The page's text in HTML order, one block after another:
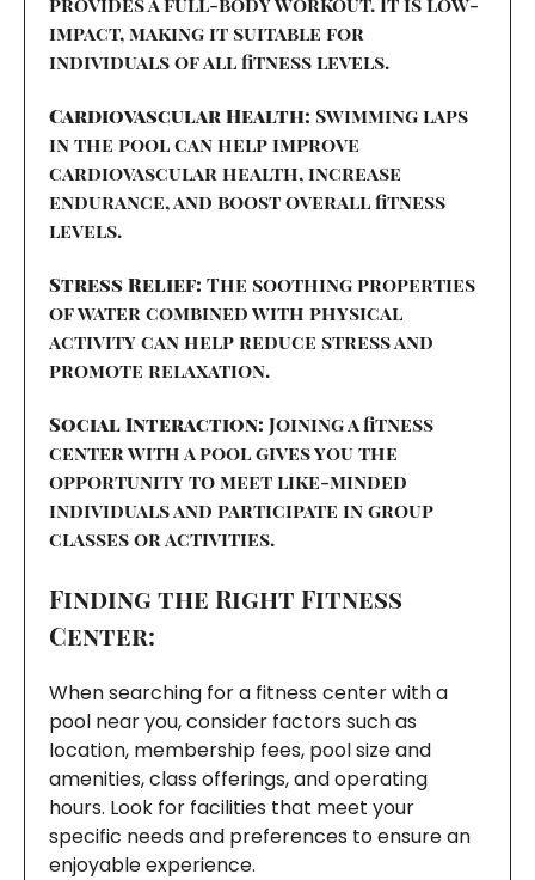
impact, making it suitable for
individuals of all fitness levels.
Cardiovascular Health: Swimming laps
in the pool can help improve
cardiovascular health, increase
endurance, and boost overall fitness
levels.
Stress Relief: The soothing properties
of water combined with physical
activity can help reduce stress and
promote relaxation.
Social Interaction: Joining a fitness
center with a pool gives you the
opportunity to meet like-minded
individuals and participate in group
classes or activities.
Finding the Right Fitness
Center:
When searching for a fitness center with a
pool near you, consider factors such as
location, membership fees, pool size and
amenities, class offerings, and operating
hours. Look for facilities that meet your
specific needs and preferences to ensure an
enjoyable experience.